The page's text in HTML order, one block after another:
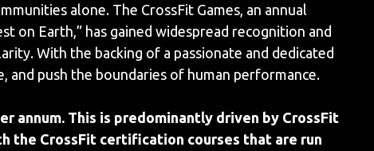
alone. The CrossFit Games, an annual
on Earth,” has gained widespread recognition and
With the backing of a passionate and dedicated
and push the boundaries of human performance.
annum. This is predominantly driven by CrossFit
the CrossFit certification courses that are run